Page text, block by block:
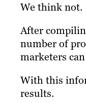
We think not.
After
number of
marketers
With this
results.